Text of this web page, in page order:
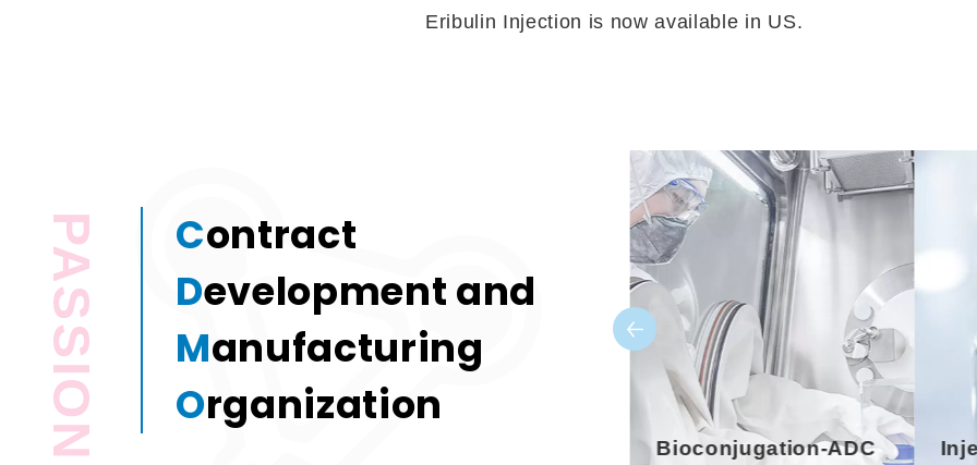
Eribulin Injection is now available in US. Formosa Laboratories
PASSION Contract
Development and
Manufacturing
Organization
Bioconjugation-ADC